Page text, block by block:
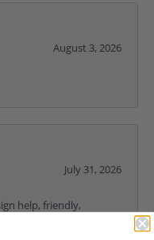
August 3, 2026
July 31, 2026
help, friendly,